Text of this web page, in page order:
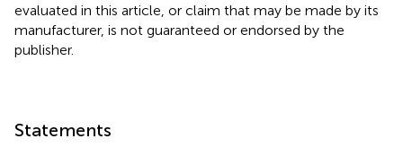
evaluated in this article, or claim that may be made by its
manufacturer, is not guaranteed or endorsed by the
publisher.
Statements